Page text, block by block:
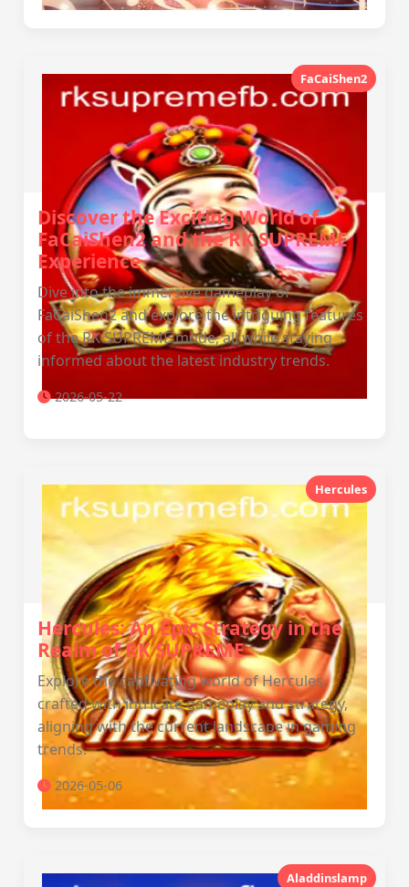
FaCaiShen2
Discover the Exciting World of
FaCaiShen2 and the RK SUPREME
Experience
Dive into the immersive gameplay of
FaCaiShen2 and explore the intriguing features
of the RK SUPREME mode, all while staying
informed about the latest industry trends.
2026-05-22
Hercules
Hercules: An Epic Strategy in the
Realm of RK SUPREME
Explore the captivating world of Hercules,
crafted with intricate gameplay and strategy,
aligning with the current landscape in gaming
trends.
2026-05-06
Aladdinslamp